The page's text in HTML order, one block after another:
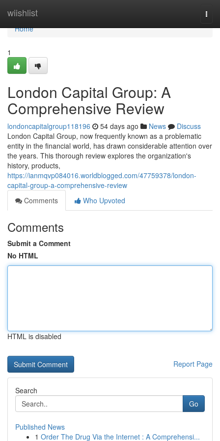
wiishlist
Home
Home
1
London Capital Group: A
Comprehensive Review
londoncapitalgroup118196 54 days ago News
Discuss
London Capital Group, now frequently known as a problematic
entity in the financial world, has drawn considerable attention over
the years. This thorough review explores the organization's
history, products,
https://ianmqvp084016.worldblogged.com/47759378/london-
capital-group-a-comprehensive-review
Comments
Who Upvoted
Comments
Submit a Comment
No HTML
HTML is disabled
Report Page
Search
Go
Published News
1 Order The Drug Via the Internet : A Comprehensi...